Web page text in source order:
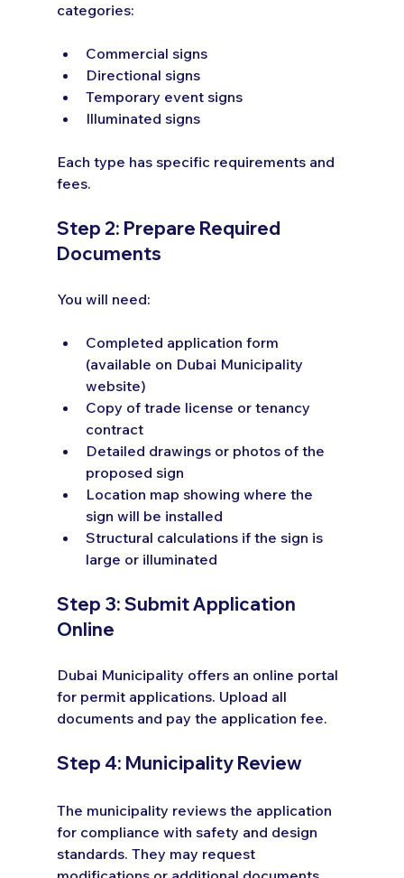
categories:
Commercial signs
Directional signs
Temporary event signs
Illuminated signs
Each type has specific requirements and
fees.
Step 2: Prepare Required
Documents
You will need:
Completed application form
(available on Dubai Municipality
website)
Copy of trade license or tenancy
contract
Detailed drawings or photos of the
proposed sign
Location map showing where the
sign will be installed
Structural calculations if the sign is
large or illuminated
Step 3: Submit Application
Online
Dubai Municipality offers an online portal
for permit applications. Upload all
documents and pay the application fee.
Step 4: Municipality Review
The municipality reviews the application
for compliance with safety and design
standards. They may request